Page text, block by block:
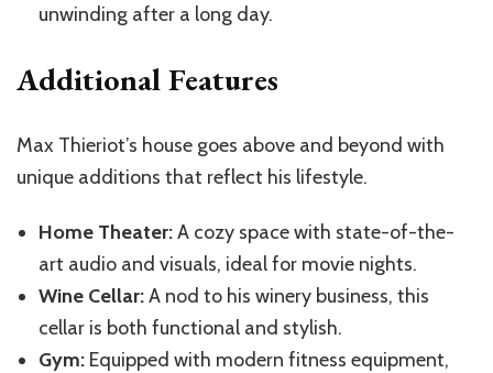
unwinding after a long day.
Additional Features
Max Thieriot’s house goes above and beyond with
unique additions that reflect his lifestyle.
Home Theater:A cozy space with state-of-the-
art audio and visuals, ideal for movie nights.
Wine Cellar:A nod to his winery business, this
cellar is both functional and stylish.
Gym: Equipped with modern fitness equipment,